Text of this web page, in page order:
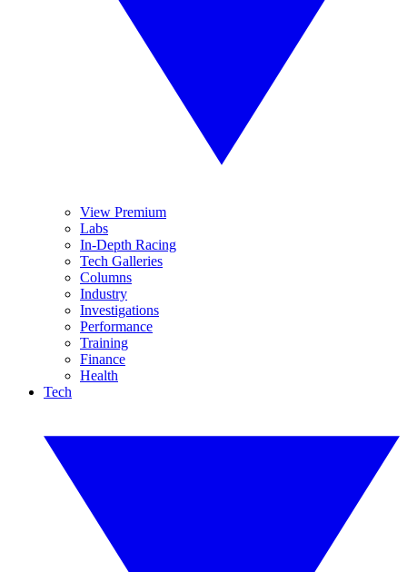
View Premium
Labs
In-Depth Racing
Tech Galleries
Columns
Industry
Investigations
Performance
Training
Finance
Health
Tech